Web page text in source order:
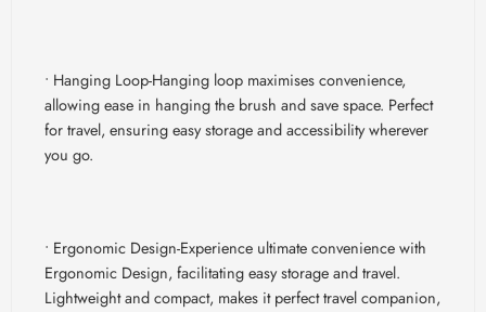
• Hanging Loop-Hanging loop maximises convenience,
allowing ease in hanging the brush and save space. Perfect
for travel, ensuring easy storage and accessibility wherever
you go.
• Ergonomic Design-Experience ultimate convenience with
Ergonomic Design, facilitating easy storage and travel.
Lightweight and compact, makes it perfect travel companion,